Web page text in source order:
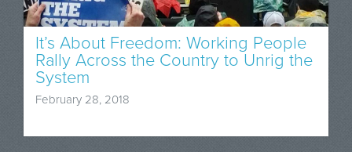
It’s About Freedom: Working People
Rally Across the Country to Unrig the
System
February 28, 2018